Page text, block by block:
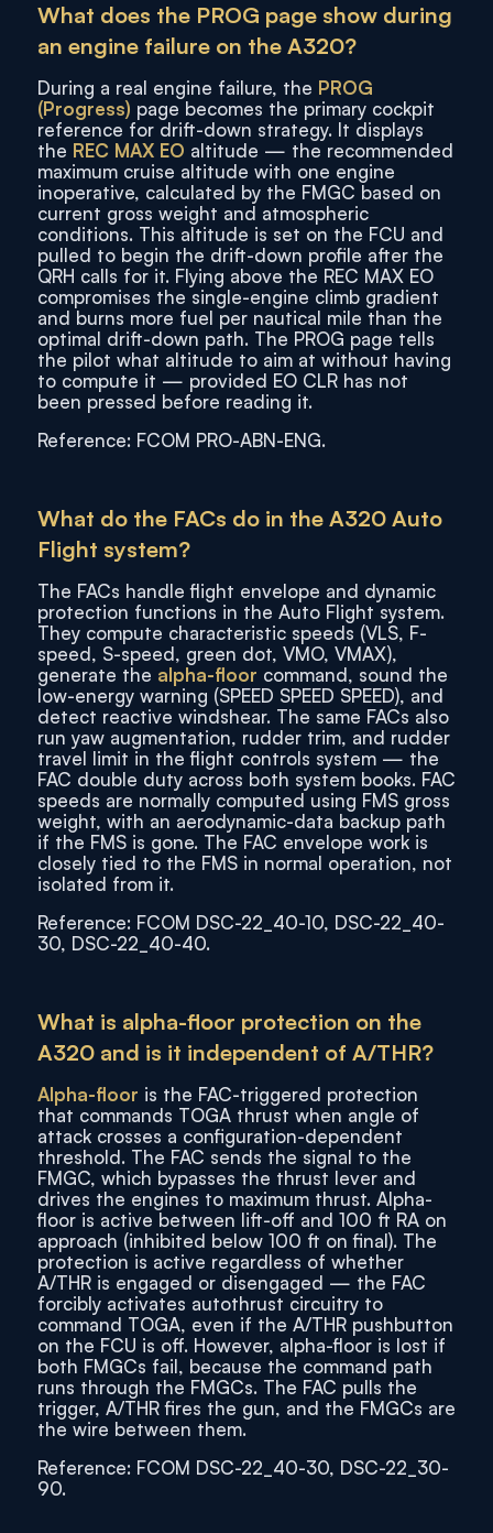
What does the PROG page show during
an engine failure on the A320?
During a real engine failure, the PROG
(Progress) page becomes the primary cockpit
reference for drift-down strategy. It displays
the REC MAX EO altitude — the recommended
maximum cruise altitude with one engine
inoperative, calculated by the FMGC based on
current gross weight and atmospheric
conditions. This altitude is set on the FCU and
pulled to begin the drift-down profile after the
QRH calls for it. Flying above the REC MAX EO
compromises the single-engine climb gradient
and burns more fuel per nautical mile than the
optimal drift-down path. The PROG page tells
the pilot what altitude to aim at without having
to compute it — provided EO CLR has not
been pressed before reading it.
Reference: FCOM PRO-ABN-ENG.
What do the FACs do in the A320 Auto
Flight system?
The FACs handle flight envelope and dynamic
protection functions in the Auto Flight system.
They compute characteristic speeds (VLS, F-
speed, S-speed, green dot, VMO, VMAX),
generate the alpha-floor command, sound the
low-energy warning (SPEED SPEED SPEED), and
detect reactive windshear. The same FACs also
run yaw augmentation, rudder trim, and rudder
travel limit in the flight controls system — the
FAC double duty across both system books. FAC
speeds are normally computed using FMS gross
weight, with an aerodynamic-data backup path
if the FMS is gone. The FAC envelope work is
closely tied to the FMS in normal operation, not
isolated from it.
Reference: FCOM DSC-22_40-10, DSC-22_40-
30, DSC-22_40-40.
What is alpha-floor protection on the
A320 and is it independent of A/THR?
Alpha-floor is the FAC-triggered protection
that commands TOGA thrust when angle of
attack crosses a configuration-dependent
threshold. The FAC sends the signal to the
FMGC, which bypasses the thrust lever and
drives the engines to maximum thrust. Alpha-
floor is active between lift-off and 100 ft RA on
approach (inhibited below 100 ft on final). The
protection is active regardless of whether
A/THR is engaged or disengaged — the FAC
forcibly activates autothrust circuitry to
command TOGA, even if the A/THR pushbutton
on the FCU is off. However, alpha-floor is lost if
both FMGCs fail, because the command path
runs through the FMGCs. The FAC pulls the
trigger, A/THR fires the gun, and the FMGCs are
the wire between them.
Reference: FCOM DSC-22_40-30, DSC-22_30-
90.